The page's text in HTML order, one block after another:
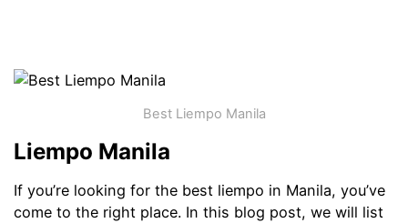
Best Liempo Manila
Liempo Manila
If you’re looking for the best liempo in Manila, you’ve
come to the right place. In this blog post, we will list